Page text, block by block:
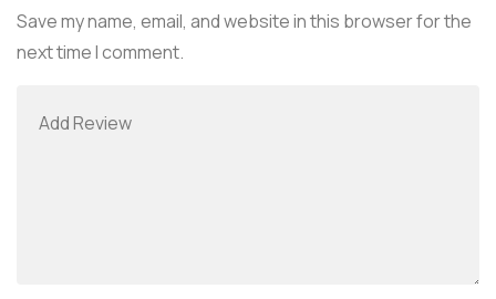
Save my name, email, and website in this browser for the
next time I comment.